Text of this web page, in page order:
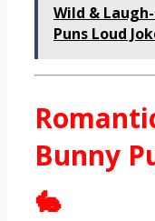
Wild &
Puns Loud
Bunny
🐇